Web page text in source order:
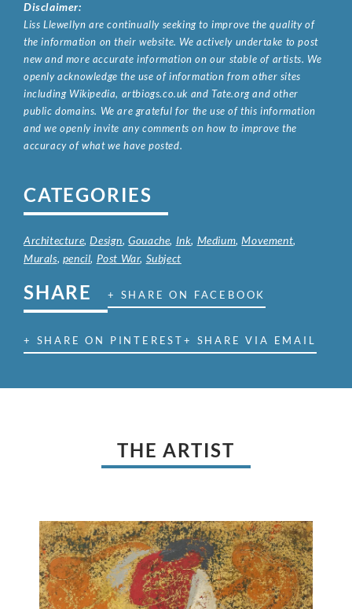
Disclaimer:
Liss Llewellyn are continually seeking to improve the quality of
the information on their website. We actively undertake to post
new and more accurate information on our stable of artists. We
openly acknowledge the use of information from other sites
including Wikipedia, artbiogs.co.uk and Tate.org and other
public domains. We are grateful for the use of this information
and we openly invite any comments on how to improve the
accuracy of what we have posted.
CATEGORIES
Architecture,Design,Gouache, Ink, Medium,Movement,
Murals, pencil, Post War, Subject
SHARE + SHARE ON FACEBOOK
+ SHARE ON PINTEREST+ SHARE VIA EMAIL
THE ARTIST